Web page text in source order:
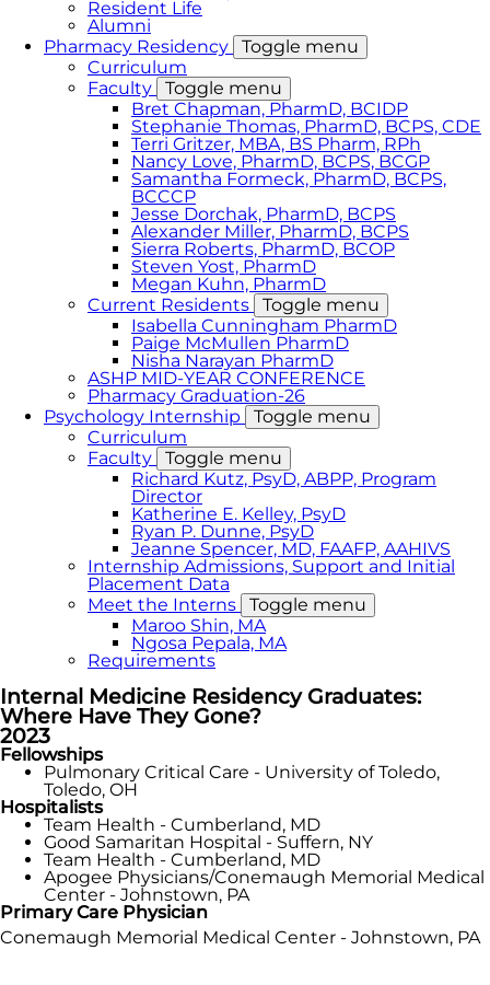
Resident Life
Alumni
Pharmacy Residency
Toggle menu
Curriculum
Faculty
Toggle menu
Bret Chapman, PharmD, BCIDP
Stephanie Thomas, PharmD, BCPS, CDE
Terri Gritzer, MBA, BS Pharm, RPh
Nancy Love, PharmD, BCPS, BCGP
Samantha Formeck, PharmD, BCPS,
BCCCP
Jesse Dorchak, PharmD, BCPS
Alexander Miller, PharmD, BCPS
Sierra Roberts, PharmD, BCOP
Steven Yost, PharmD
Megan Kuhn, PharmD
Current Residents
Toggle menu
Isabella Cunningham PharmD
Paige McMullen PharmD
Nisha Narayan PharmD
ASHP MID-YEAR CONFERENCE
Pharmacy Graduation-26
Psychology Internship
Toggle menu
Curriculum
Faculty
Toggle menu
Richard Kutz, PsyD, ABPP, Program
Director
Katherine E. Kelley, PsyD
Ryan P. Dunne, PsyD
Jeanne Spencer, MD, FAAFP, AAHIVS
Internship Admissions, Support and Initial
Placement Data
Meet the Interns
Toggle menu
Maroo Shin, MA
Ngosa Pepala, MA
Requirements
Internal Medicine Residency Graduates:
Where Have They Gone?
2023
Fellowships
Pulmonary Critical Care - University of Toledo,
Toledo, OH
Hospitalists
Team Health - Cumberland, MD
Good Samaritan Hospital - Suffern, NY
Team Health - Cumberland, MD
Apogee Physicians/Conemaugh Memorial Medical
Center - Johnstown, PA
Primary Care Physician
Conemaugh Memorial Medical Center - Johnstown, PA